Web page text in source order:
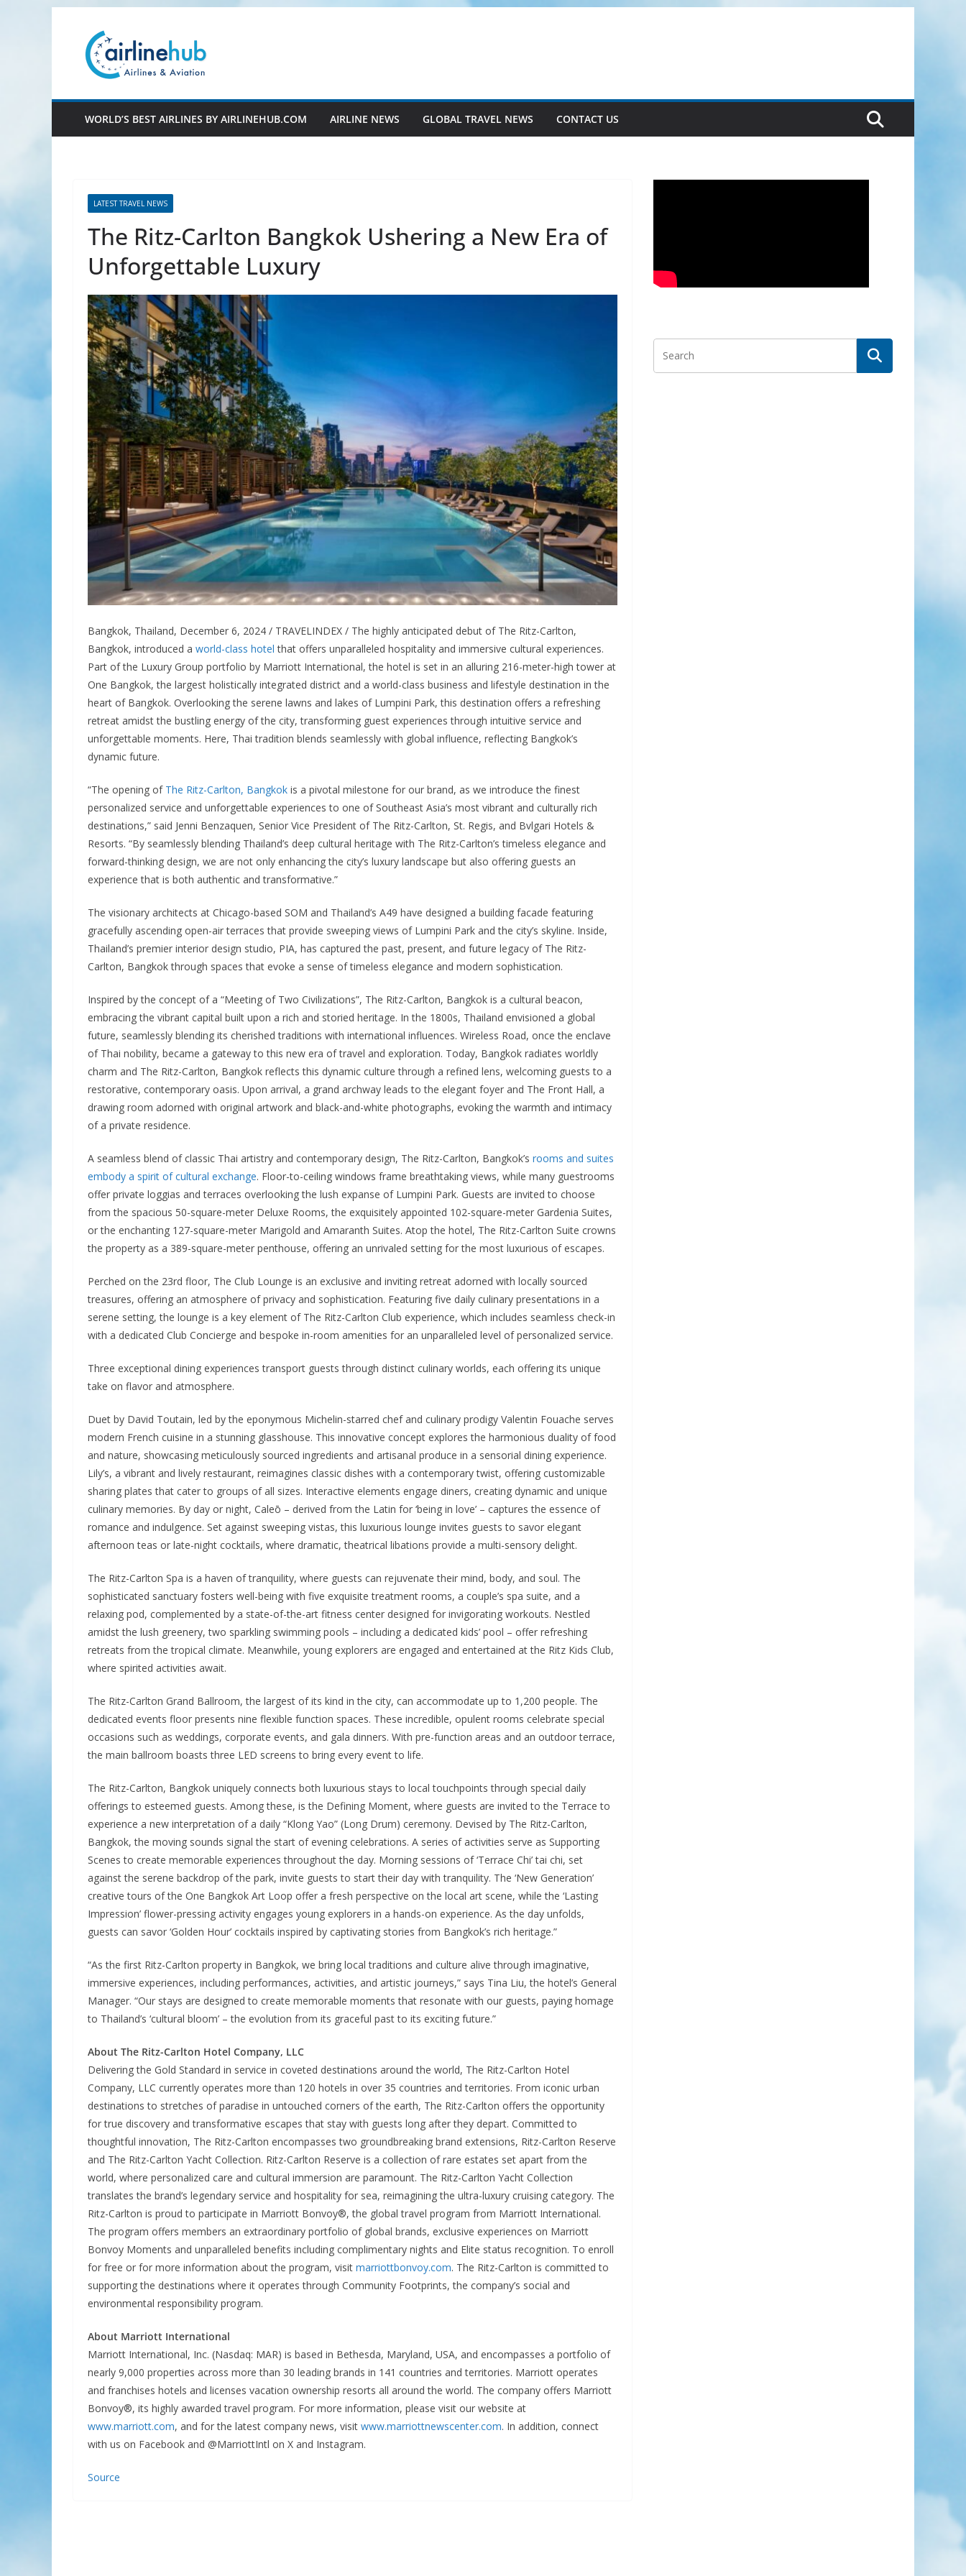
content
WORLD’S BEST AIRLINES BY AIRLINEHUB.COM AIRLINE NEWS GLOBAL TRAVEL NEWS CONTACT US
LATEST TRAVEL NEWS
The Ritz-Carlton Bangkok Ushering a New Era of
Unforgettable Luxury
Bangkok, Thailand, December 6, 2024 / TRAVELINDEX / The highly anticipated debut of The Ritz-Carlton,
Bangkok, introduced a world-class hotel that offers unparalleled hospitality and immersive cultural experiences.
Part of the Luxury Group portfolio by Marriott International, the hotel is set in an alluring 216-meter-high tower at
One Bangkok, the largest holistically integrated district and a world-class business and lifestyle destination in the
heart of Bangkok. Overlooking the serene lawns and lakes of Lumpini Park, this destination offers a refreshing
retreat amidst the bustling energy of the city, transforming guest experiences through intuitive service and
unforgettable moments. Here, Thai tradition blends seamlessly with global influence, reflecting Bangkok’s
dynamic future.
“The opening of The Ritz-Carlton, Bangkok is a pivotal milestone for our brand, as we introduce the finest
personalized service and unforgettable experiences to one of Southeast Asia’s most vibrant and culturally rich
destinations,” said Jenni Benzaquen, Senior Vice President of The Ritz-Carlton, St. Regis, and Bvlgari Hotels &
Resorts. “By seamlessly blending Thailand’s deep cultural heritage with The Ritz-Carlton’s timeless elegance and
forward-thinking design, we are not only enhancing the city’s luxury landscape but also offering guests an
experience that is both authentic and transformative.”
The visionary architects at Chicago-based SOM and Thailand’s A49 have designed a building facade featuring
gracefully ascending open-air terraces that provide sweeping views of Lumpini Park and the city’s skyline. Inside,
Thailand’s premier interior design studio, PIA, has captured the past, present, and future legacy of The Ritz-
Carlton, Bangkok through spaces that evoke a sense of timeless elegance and modern sophistication.
Inspired by the concept of a “Meeting of Two Civilizations”, The Ritz-Carlton, Bangkok is a cultural beacon,
embracing the vibrant capital built upon a rich and storied heritage. In the 1800s, Thailand envisioned a global
future, seamlessly blending its cherished traditions with international influences. Wireless Road, once the enclave
of Thai nobility, became a gateway to this new era of travel and exploration. Today, Bangkok radiates worldly
charm and The Ritz-Carlton, Bangkok reflects this dynamic culture through a refined lens, welcoming guests to a
restorative, contemporary oasis. Upon arrival, a grand archway leads to the elegant foyer and The Front Hall, a
drawing room adorned with original artwork and black-and-white photographs, evoking the warmth and intimacy
of a private residence.
A seamless blend of classic Thai artistry and contemporary design, The Ritz-Carlton, Bangkok’s rooms and suites
embody a spirit of cultural exchange. Floor-to-ceiling windows frame breathtaking views, while many guestrooms
offer private loggias and terraces overlooking the lush expanse of Lumpini Park. Guests are invited to choose
from the spacious 50-square-meter Deluxe Rooms, the exquisitely appointed 102-square-meter Gardenia Suites,
or the enchanting 127-square-meter Marigold and Amaranth Suites. Atop the hotel, The Ritz-Carlton Suite crowns
the property as a 389-square-meter penthouse, offering an unrivaled setting for the most luxurious of escapes.
Perched on the 23rd floor, The Club Lounge is an exclusive and inviting retreat adorned with locally sourced
treasures, offering an atmosphere of privacy and sophistication. Featuring five daily culinary presentations in a
serene setting, the lounge is a key element of The Ritz-Carlton Club experience, which includes seamless check-in
with a dedicated Club Concierge and bespoke in-room amenities for an unparalleled level of personalized service.
Three exceptional dining experiences transport guests through distinct culinary worlds, each offering its unique
take on flavor and atmosphere.
Duet by David Toutain, led by the eponymous Michelin-starred chef and culinary prodigy Valentin Fouache serves
modern French cuisine in a stunning glasshouse. This innovative concept explores the harmonious duality of food
and nature, showcasing meticulously sourced ingredients and artisanal produce in a sensorial dining experience.
Lily’s, a vibrant and lively restaurant, reimagines classic dishes with a contemporary twist, offering customizable
sharing plates that cater to groups of all sizes. Interactive elements engage diners, creating dynamic and unique
culinary memories. By day or night, Caleō – derived from the Latin for ‘being in love’ – captures the essence of
romance and indulgence. Set against sweeping vistas, this luxurious lounge invites guests to savor elegant
afternoon teas or late-night cocktails, where dramatic, theatrical libations provide a multi-sensory delight.
The Ritz-Carlton Spa is a haven of tranquility, where guests can rejuvenate their mind, body, and soul. The
sophisticated sanctuary fosters well-being with five exquisite treatment rooms, a couple’s spa suite, and a
relaxing pod, complemented by a state-of-the-art fitness center designed for invigorating workouts. Nestled
amidst the lush greenery, two sparkling swimming pools – including a dedicated kids’ pool – offer refreshing
retreats from the tropical climate. Meanwhile, young explorers are engaged and entertained at the Ritz Kids Club,
where spirited activities await.
The Ritz-Carlton Grand Ballroom, the largest of its kind in the city, can accommodate up to 1,200 people. The
dedicated events floor presents nine flexible function spaces. These incredible, opulent rooms celebrate special
occasions such as weddings, corporate events, and gala dinners. With pre-function areas and an outdoor terrace,
the main ballroom boasts three LED screens to bring every event to life.
The Ritz-Carlton, Bangkok uniquely connects both luxurious stays to local touchpoints through special daily
offerings to esteemed guests. Among these, is the Defining Moment, where guests are invited to the Terrace to
experience a new interpretation of a daily “Klong Yao” (Long Drum) ceremony. Devised by The Ritz-Carlton,
Bangkok, the moving sounds signal the start of evening celebrations. A series of activities serve as Supporting
Scenes to create memorable experiences throughout the day. Morning sessions of ‘Terrace Chi’ tai chi, set
against the serene backdrop of the park, invite guests to start their day with tranquility. The ‘New Generation’
creative tours of the One Bangkok Art Loop offer a fresh perspective on the local art scene, while the ‘Lasting
Impression’ flower-pressing activity engages young explorers in a hands-on experience. As the day unfolds,
guests can savor ‘Golden Hour’ cocktails inspired by captivating stories from Bangkok’s rich heritage.”
“As the first Ritz-Carlton property in Bangkok, we bring local traditions and culture alive through imaginative,
immersive experiences, including performances, activities, and artistic journeys,” says Tina Liu, the hotel’s General
Manager. “Our stays are designed to create memorable moments that resonate with our guests, paying homage
to Thailand’s ‘cultural bloom’ – the evolution from its graceful past to its exciting future.”
About The Ritz-Carlton Hotel Company, LLC
Delivering the Gold Standard in service in coveted destinations around the world, The Ritz-Carlton Hotel
Company, LLC currently operates more than 120 hotels in over 35 countries and territories. From iconic urban
destinations to stretches of paradise in untouched corners of the earth, The Ritz-Carlton offers the opportunity
for true discovery and transformative escapes that stay with guests long after they depart. Committed to
thoughtful innovation, The Ritz-Carlton encompasses two groundbreaking brand extensions, Ritz-Carlton Reserve
and The Ritz-Carlton Yacht Collection. Ritz-Carlton Reserve is a collection of rare estates set apart from the
world, where personalized care and cultural immersion are paramount. The Ritz-Carlton Yacht Collection
translates the brand’s legendary service and hospitality for sea, reimagining the ultra-luxury cruising category. The
Ritz-Carlton is proud to participate in Marriott Bonvoy®, the global travel program from Marriott International.
The program offers members an extraordinary portfolio of global brands, exclusive experiences on Marriott
Bonvoy Moments and unparalleled benefits including complimentary nights and Elite status recognition. To enroll
for free or for more information about the program, visit marriottbonvoy.com. The Ritz-Carlton is committed to
supporting the destinations where it operates through Community Footprints, the company’s social and
environmental responsibility program.
About Marriott International
Marriott International, Inc. (Nasdaq: MAR) is based in Bethesda, Maryland, USA, and encompasses a portfolio of
nearly 9,000 properties across more than 30 leading brands in 141 countries and territories. Marriott operates
and franchises hotels and licenses vacation ownership resorts all around the world. The company offers Marriott
Bonvoy®, its highly awarded travel program. For more information, please visit our website at
www.marriott.com, and for the latest company news, visit www.marriottnewscenter.com. In addition, connect
with us on Facebook and @MarriottIntl on X and Instagram.
Source